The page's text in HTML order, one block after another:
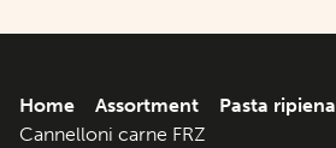
Home Assortment
Pasta ripiena
Cannelloni carne FRZ